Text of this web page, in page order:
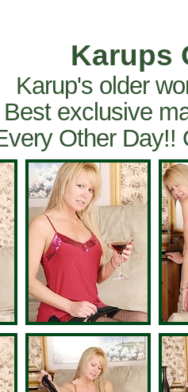
Karups
Karup's older
exclusive
Other